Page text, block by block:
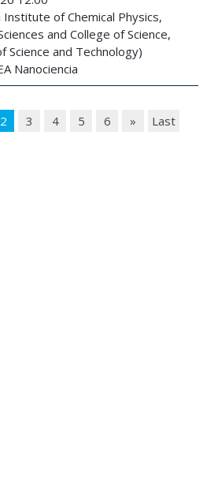
Institute of Chemical Physics,
and College of Science,
Science and Technology)
Nanociencia
2 3 4 5 6 » Last